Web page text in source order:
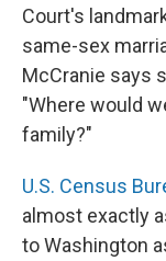
Court's
same-sex
McCranie says
"Where would
family?"
U.S. Census
almost exactly
to Washington